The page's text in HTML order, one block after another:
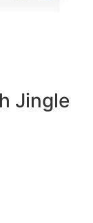
Jingle